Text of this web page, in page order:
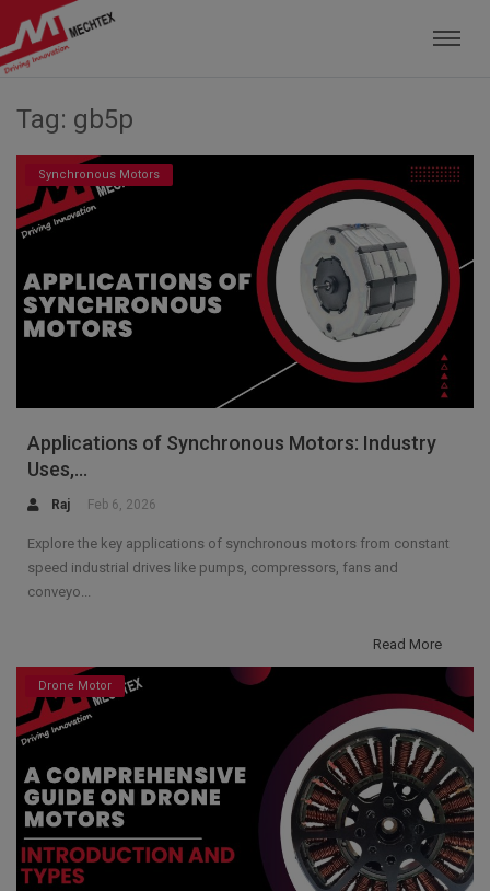
Mechtex: Global Leading Manufacturer of
Tag: gb5p
Synchronous Motors
Applications of Synchronous Motors: Industry
Uses,...
Raj Feb 6, 2026
Explore the key applications of synchronous motors from constant
speed industrial drives like pumps, compressors, fans and
conveyo...
Read More
Drone Motor